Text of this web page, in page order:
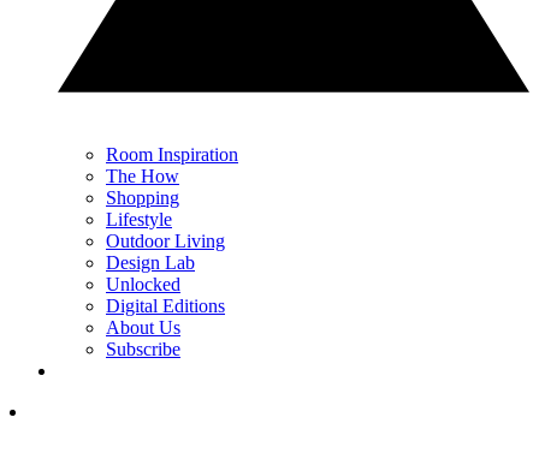
Room Inspiration
The How
Shopping
Lifestyle
Outdoor Living
Design Lab
Unlocked
Digital Editions
About Us
Subscribe